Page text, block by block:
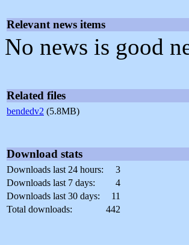
Relevant news items
No news is good
Related files
bendedv2 (5.8MB)
Download stats
Downloads last 24 hours:
3
Downloads last 7 days:
4
Downloads last 30 days:
11
Total downloads:
442